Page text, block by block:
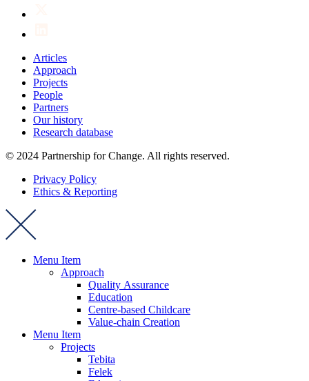
Articles
Approach
Projects
People
Partners
Our history
Research database
© 2024 Partnership for Change. All rights reserved.
Privacy Policy
Ethics & Reporting
Menu Item
Approach
Quality Assurance
Education
Centre-based Childcare
Value-chain Creation
Menu Item
Projects
Tebita
Felek